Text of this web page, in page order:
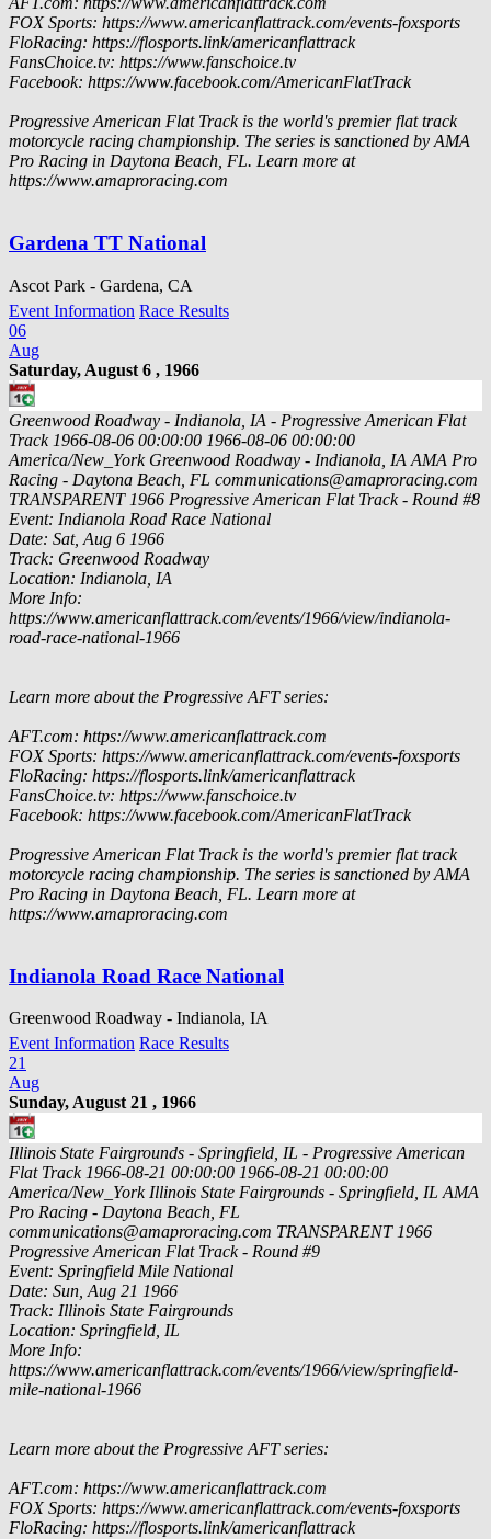
FOX Sports: https://www.americanflattrack.com/events-foxsports
FloRacing: https://flosports.link/americanflattrack
FansChoice.tv: https://www.fanschoice.tv
Facebook: https://www.facebook.com/AmericanFlatTrack
Progressive American Flat Track is the world's premier flat track
motorcycle racing championship. The series is sanctioned by AMA
Pro Racing in Daytona Beach, FL. Learn more at
https://www.amaproracing.com
Gardena TT National
Ascot Park - Gardena, CA
Event Information Race Results
06
Aug
Saturday, August 6 , 1966
Greenwood Roadway - Indianola, IA - Progressive American Flat
Track 1966-08-06 00:00:00 1966-08-06 00:00:00
America/New_York Greenwood Roadway - Indianola, IA AMA Pro
Racing - Daytona Beach, FL communications@amaproracing.com
TRANSPARENT 1966 Progressive American Flat Track - Round #8
Event: Indianola Road Race National
Date: Sat, Aug 6 1966
Track: Greenwood Roadway
Location: Indianola, IA
More Info:
https://www.americanflattrack.com/events/1966/view/indianola-
road-race-national-1966
Learn more about the Progressive AFT series:
AFT.com: https://www.americanflattrack.com
FOX Sports: https://www.americanflattrack.com/events-foxsports
FloRacing: https://flosports.link/americanflattrack
FansChoice.tv: https://www.fanschoice.tv
Facebook: https://www.facebook.com/AmericanFlatTrack
Progressive American Flat Track is the world's premier flat track
motorcycle racing championship. The series is sanctioned by AMA
Pro Racing in Daytona Beach, FL. Learn more at
https://www.amaproracing.com
Indianola Road Race National
Greenwood Roadway - Indianola, IA
Event Information Race Results
21
Aug
Sunday, August 21 , 1966
Illinois State Fairgrounds - Springfield, IL - Progressive American
Flat Track 1966-08-21 00:00:00 1966-08-21 00:00:00
America/New_York Illinois State Fairgrounds - Springfield, IL AMA
Pro Racing - Daytona Beach, FL
communications@amaproracing.com TRANSPARENT 1966
Progressive American Flat Track - Round #9
Event: Springfield Mile National
Date: Sun, Aug 21 1966
Track: Illinois State Fairgrounds
Location: Springfield, IL
More Info:
https://www.americanflattrack.com/events/1966/view/springfield-
mile-national-1966
Learn more about the Progressive AFT series:
AFT.com: https://www.americanflattrack.com
FOX Sports: https://www.americanflattrack.com/events-foxsports
FloRacing: https://flosports.link/americanflattrack